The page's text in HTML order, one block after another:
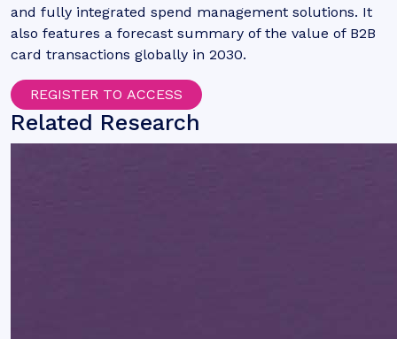
and fully integrated spend management solutions. It
also features a forecast summary of the value of B2B
card transactions globally in 2030.
REGISTER TO ACCESS
Related Research